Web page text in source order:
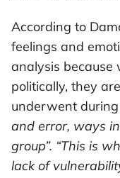
According to
feelings and
analysis because
politically, they
underwent
and error, ways
group”. “This is
lack of